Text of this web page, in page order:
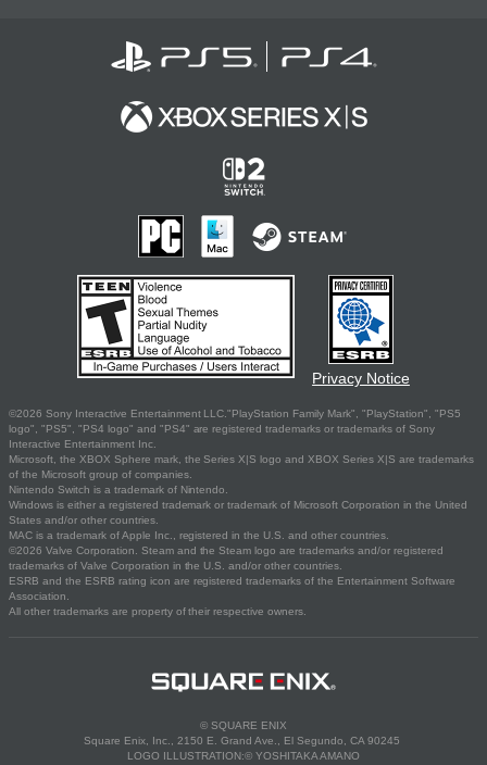
Privacy Notice
©2026 Sony Interactive Entertainment LLC."PlayStation Family Mark", "PlayStation", "PS5
logo", "PS5", "PS4 logo" and "PS4" are registered trademarks or trademarks of Sony
Interactive Entertainment Inc.
Microsoft, the XBOX Sphere mark, the Series X|S logo and XBOX Series X|S are trademarks
of the Microsoft group of companies.
Nintendo Switch is a trademark of Nintendo.
Windows is either a registered trademark or trademark of Microsoft Corporation in the United
States and/or other countries.
MAC is a trademark of Apple Inc., registered in the U.S. and other countries.
©2026 Valve Corporation. Steam and the Steam logo are trademarks and/or registered
trademarks of Valve Corporation in the U.S. and/or other countries.
ESRB and the ESRB rating icon are registered trademarks of the Entertainment Software
Association.
All other trademarks are property of their respective owners.
© SQUARE ENIX
Square Enix, Inc., 2150 E. Grand Ave., El Segundo, CA 90245
LOGO ILLUSTRATION:© YOSHITAKA AMANO